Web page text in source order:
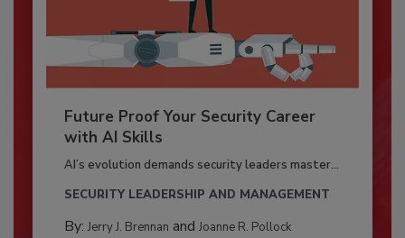
Future Proof Your Security Career
with AI Skills
AI’s evolution demands security leaders master...
SECURITY LEADERSHIP AND MANAGEMENT
By: Jerry J. Brennan and Joanne R. Pollock